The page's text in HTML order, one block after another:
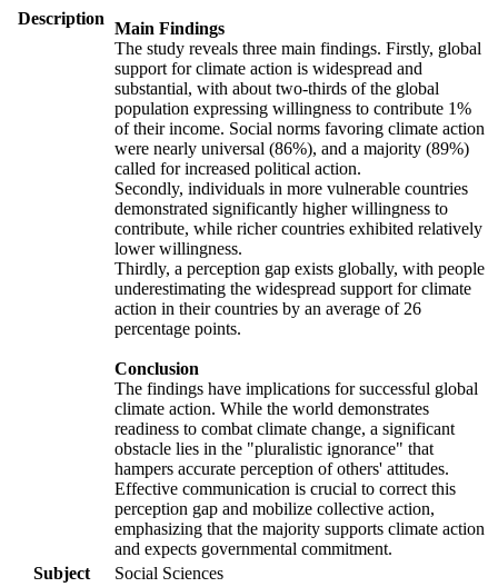
Description
Main Findings
The study reveals three main findings. Firstly, global
support for climate action is widespread and
substantial, with about two-thirds of the global
population expressing willingness to contribute 1%
of their income. Social norms favoring climate action
were nearly universal (86%), and a majority (89%)
called for increased political action.
Secondly, individuals in more vulnerable countries
demonstrated significantly higher willingness to
contribute, while richer countries exhibited relatively
lower willingness.
Thirdly, a perception gap exists globally, with people
underestimating the widespread support for climate
action in their countries by an average of 26
percentage points.
Conclusion
The findings have implications for successful global
climate action. While the world demonstrates
readiness to combat climate change, a significant
obstacle lies in the "pluralistic ignorance" that
hampers accurate perception of others' attitudes.
Effective communication is crucial to correct this
perception gap and mobilize collective action,
emphasizing that the majority supports climate action
and expects governmental commitment.
Subject
Social Sciences